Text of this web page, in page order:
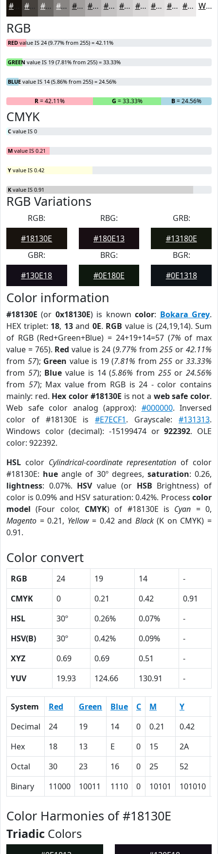
#18130E #46423E #6B6865 #898684 #A19E9D #B4B1B1 #C3C1C1 #CFCDCD #D9D7D7 #E1DFDF #E7E5E5 #ECEAEA White
RGB
RED value IS 24 (9.77% from 255) = 42.11%
GREEN value IS 19 (7.81% from 255) = 33.33%
BLUE value IS 14 (5.86% from 255) = 24.56%
R= 42.11% G = 33.33% B= 24.56%
CMYK
C value IS 0
M value IS 0.21
Y value IS 0.42
K value IS 0.91
RGB Variations
RGB:
#18130E
RBG:
#180E13
GRB:
#13180E
GBR:
#130E18
BRG:
#0E180E
BGR:
#0E1318
Color information
#18130E (or 0x18130E) is knowncolor: Bokara Grey.
HEX triplet: 18, 13and 0E. RGB value is (24,19,14). Sum
of RGB (Red+Green+Blue) = 24+19+14=57 (7% of max
value = 765). Red value is 24 (9.77% from255 or42.11%
from 57); Green value is 19 (7.81% from 255 or 33.33%
from 57); Blue value is 14 (5.86% from 255or24.56%
from 57); Max value from RGB is 24 - color contains
mainly: red. Hex color #18130E is not a web safe color.
Web safe color analog (approx): #000000. Inversed
color of #18130E is#E7ECF1. Grayscale:#131313.
Windows color (decimal): -15199474 or922392. OLE
color: 922392.
HSL color Cylindrical-coordinate representation of color
#18130E: hue angle of 30º degrees, saturation: 0.26,
lightness: 0.07%. HSVvalue (or HSB Brightness) of
color is 0.09% and HSV saturation: 0.42%. Process color
model (Four color, CMYK) of #18130E is Cyan = 0,
Magento = 0.21, Yellow= 0.42 and Black(K on CMYK) =
0.91.
Color convert
RGB 24 19 14
-
CMYK
0 0.21 0.42
0.91
HSL
30º 0.26% 0.07%
-
HSV(B)
30º 0.42% 0.09%
-
XYZ
0.69 0.69 0.51
-
YUV
19.93 124.66 130.91 -
System Red Green Blue C M Y
Decimal
24 19 14 0 0.21 0.42
Hex
18 13 E 0 15 2A
Octal
30 23 16 0 25 52
Binary
11000 10011 1110 0 10101 101010
Color Harmonies of #18130E
Triadic Colors